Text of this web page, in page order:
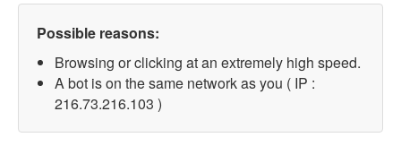
Possible reasons:
Browsing or clicking at an extremely high speed.
A bot is on the same network as you ( IP :
216.73.216.103 )